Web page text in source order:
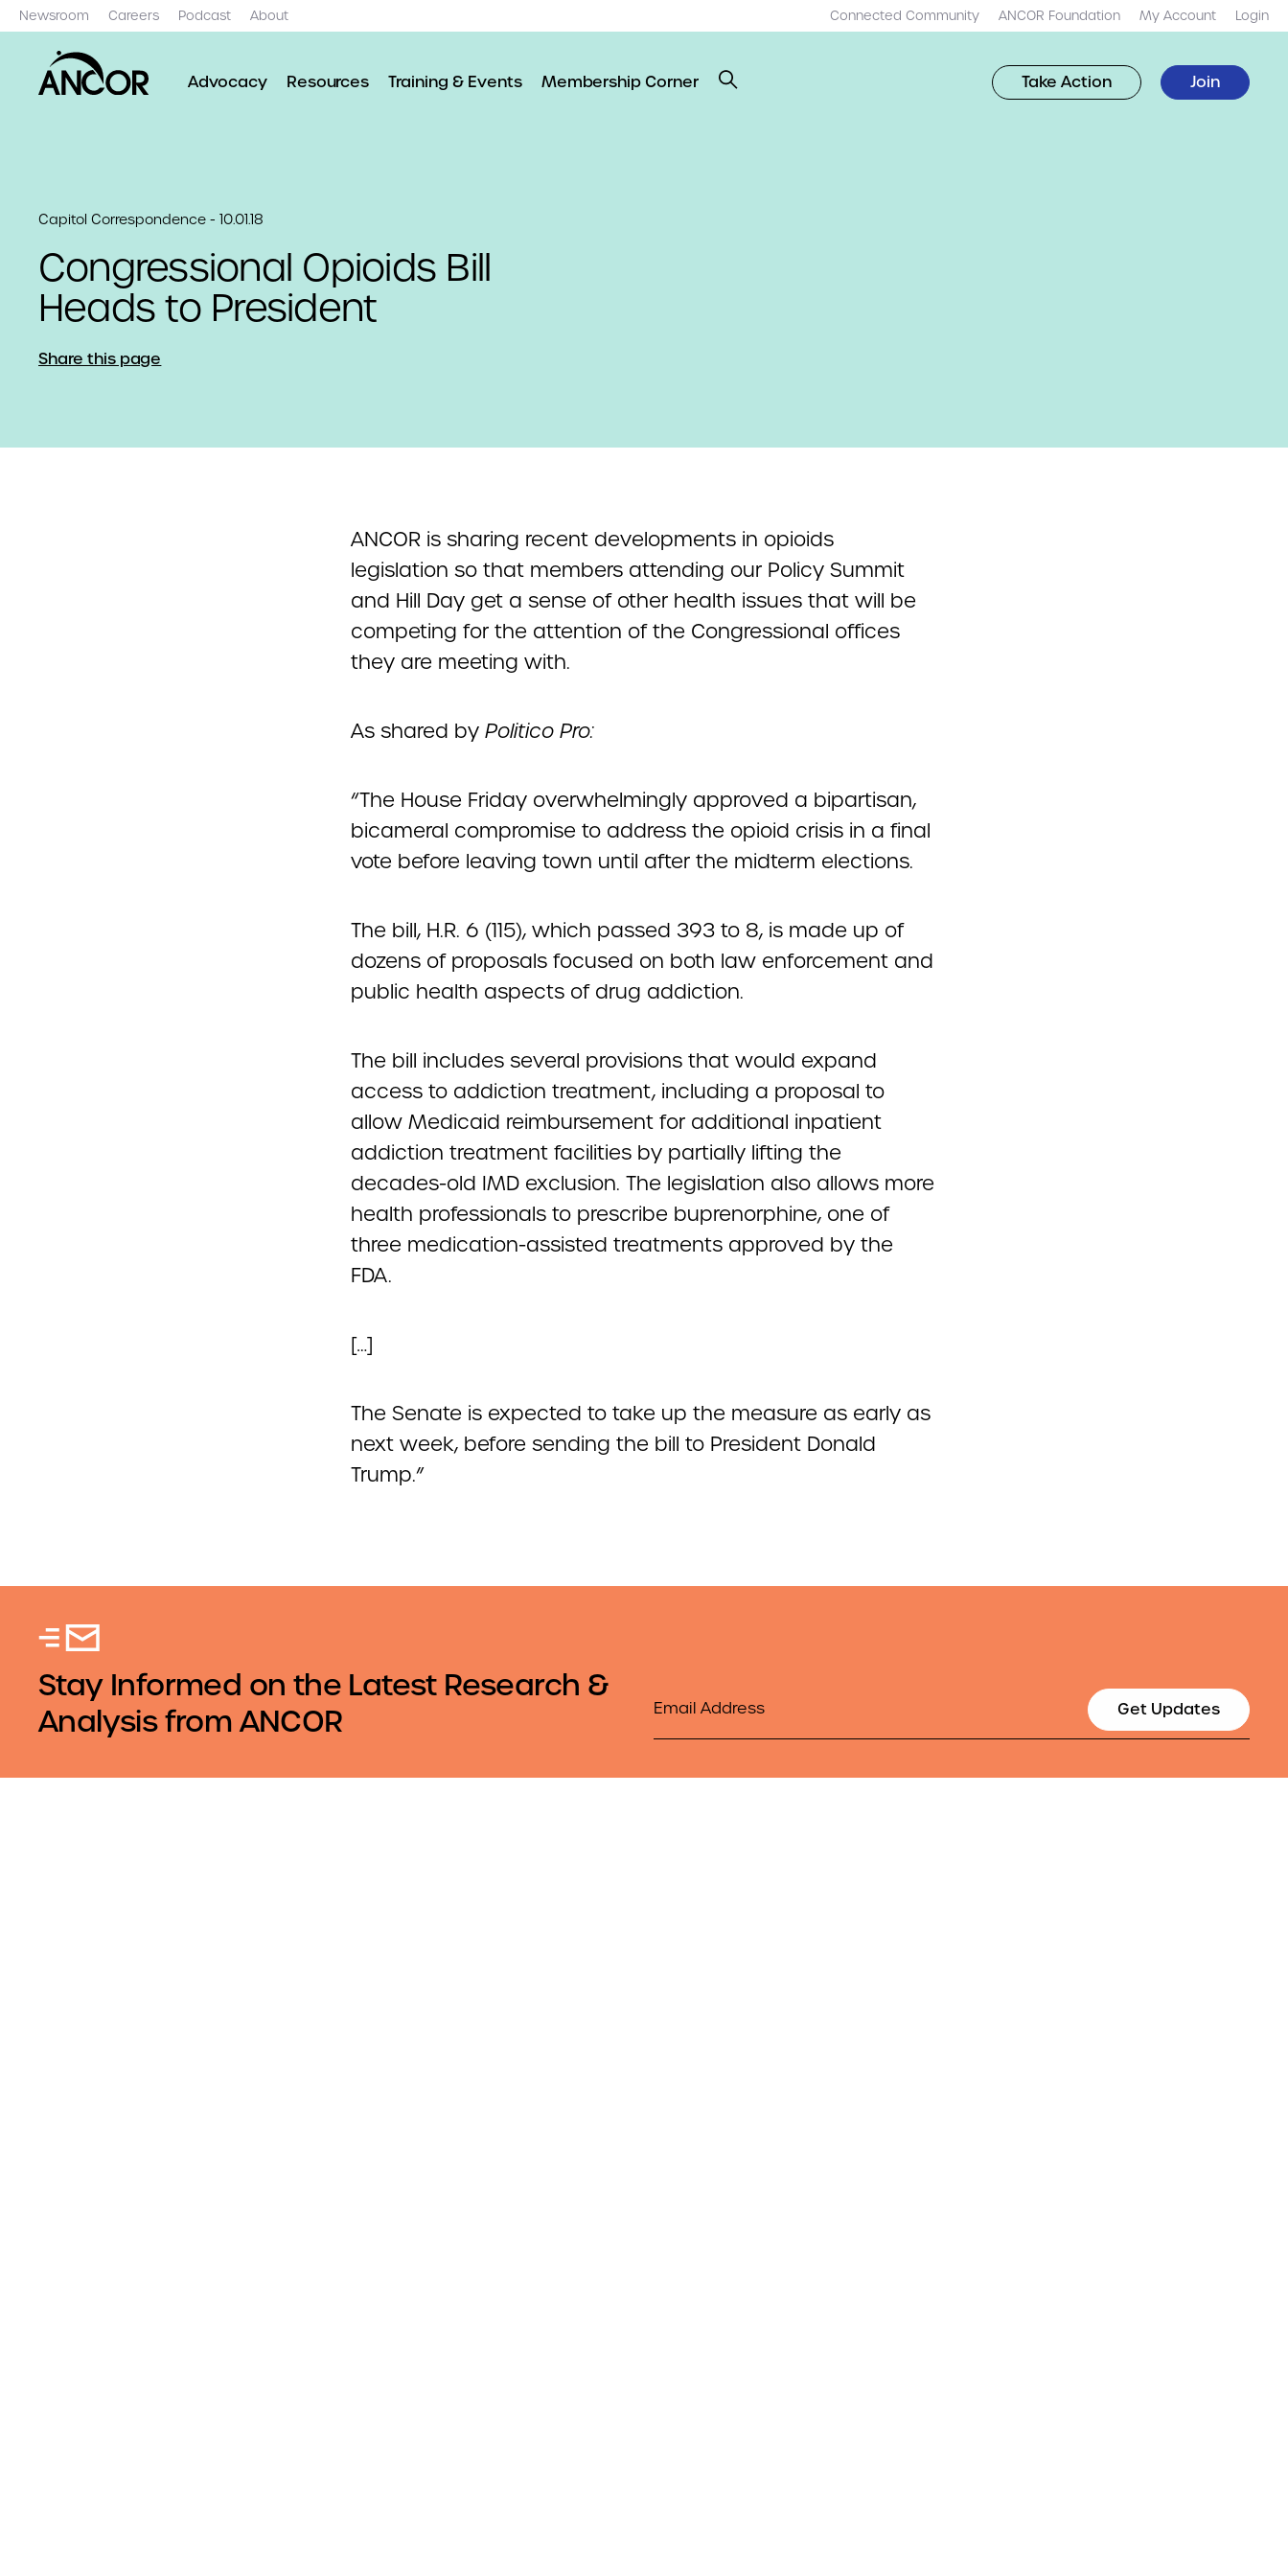
Newsroom Careers Podcast About Connected Community ANCOR Foundation My Account Login
Advocacy Resources Training & Events Membership Corner Take Action Join
Capitol Correspondence - 10.01.18
Congressional Opioids Bill
Heads to President
Share this page
ANCOR is sharing recent developments in opioids
legislation so that members attending our Policy Summit
and Hill Day get a sense of other health issues that will be
competing for the attention of the Congressional offices
they are meeting with.
As shared by Politico Pro:
“The House Friday overwhelmingly approved a bipartisan,
bicameral compromise to address the opioid crisis in a final
vote before leaving town until after the midterm elections.
The bill, H.R. 6 (115), which passed 393 to 8, is made up of
dozens of proposals focused on both law enforcement and
public health aspects of drug addiction.
The bill includes several provisions that would expand
access to addiction treatment, including a proposal to
allow Medicaid reimbursement for additional inpatient
addiction treatment facilities by partially lifting the
decades-old IMD exclusion. The legislation also allows more
health professionals to prescribe buprenorphine, one of
three medication-assisted treatments approved by the
FDA.
[…]
The Senate is expected to take up the measure as early as
next week, before sending the bill to President Donald
Trump.”
Stay Informed on the Latest Research &
Analysis from ANCOR
Email
Get Updates